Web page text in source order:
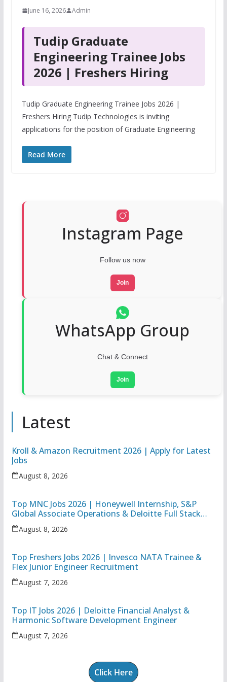
June 16, 2026 Admin
Tudip Graduate
Engineering Trainee Jobs
2026 | Freshers Hiring
Tudip Graduate Engineering Trainee Jobs 2026 |
Freshers Hiring Tudip Technologies is inviting
applications for the position of Graduate Engineering
Read More
Instagram Page
Follow us now
Join
WhatsApp Group
Chat & Connect
Join
Latest
Kroll & Amazon Recruitment 2026 | Apply for Latest
Jobs
August 8, 2026
Top MNC Jobs 2026 | Honeywell Internship, S&P
Global Associate Operations & Deloitte Full Stack
Executive
August 8, 2026
Top Freshers Jobs 2026 | Invesco NATA Trainee &
Flex Junior Engineer Recruitment
August 7, 2026
Top IT Jobs 2026 | Deloitte Financial Analyst &
Harmonic Software Development Engineer
August 7, 2026
Click Here